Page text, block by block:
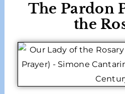
The Pardon
the